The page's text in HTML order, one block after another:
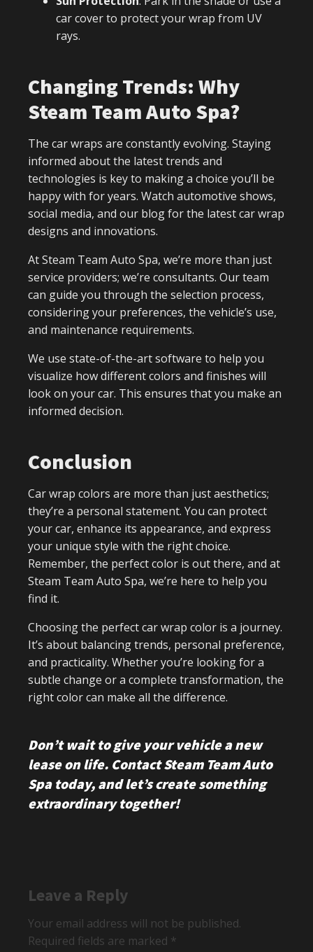
car cover to protect your wrap from UV
rays.
Changing Trends: Why
Steam Team Auto Spa?
The car wraps are constantly evolving. Staying
informed about the latest trends and
technologies is key to making a choice you’ll be
happy with for years. Watch automotive shows,
social media, and our blog for the latest car wrap
designs and innovations.
At Steam Team Auto Spa, we’re more than just
service providers; we’re consultants. Our team
can guide you through the selection process,
considering your preferences, the vehicle’s use,
and maintenance requirements.
We use state-of-the-art software to help you
visualize how different colors and finishes will
look on your car. This ensures that you make an
informed decision.
Conclusion
Car wrap colors are more than just aesthetics;
they’re a personal statement. You can protect
your car, enhance its appearance, and express
your unique style with the right choice.
Remember, the perfect color is out there, and at
Steam Team Auto Spa, we’re here to help you
find it.
Choosing the perfect car wrap color is a journey.
It’s about balancing trends, personal preference,
and practicality. Whether you’re looking for a
subtle change or a complete transformation, the
right color can make all the difference.
Don’t wait to give your vehicle a new
lease on life. Contact Steam Team Auto
Spa today, and let’s create something
extraordinary together!
Leave a Reply
Your email address will not be published.
Required fields are marked *